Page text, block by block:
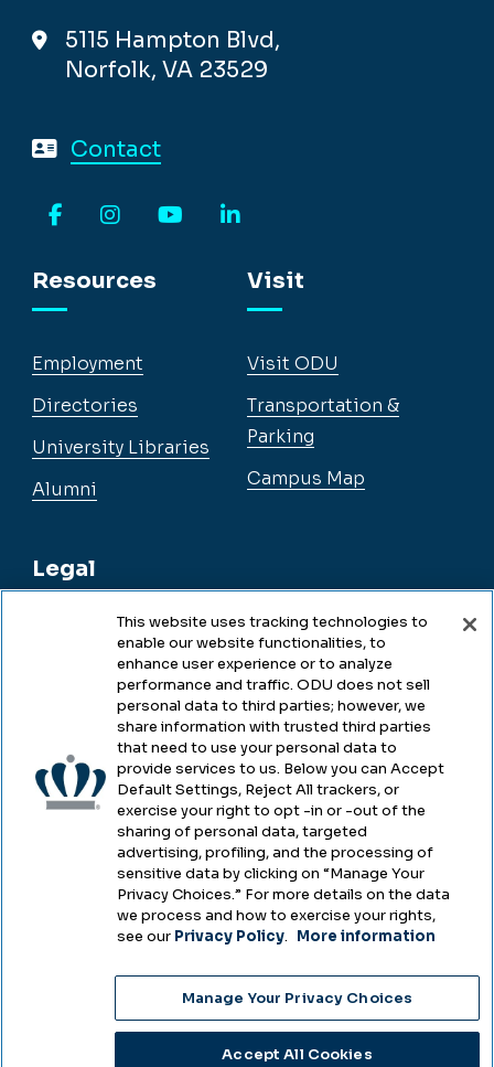
5115 Hampton Blvd,
Norfolk, VA 23529
Contact
Resources
Employment
Directories
University Libraries
Alumni
Legal
Legal & Compliance
Accessibility
Health & Safety
Emergency Management
Campus Hazing Transparency
Visit
Visit ODU
Transportation &
Parking
Campus Map
2025
Choose Language
This website uses tracking technologies to
enable our website functionalities, to
enhance user experience or to analyze
performance and traffic. ODU does not sell
personal data to third parties; however, we
share information with trusted third parties
that need to use your personal data to
provide services to us. Below you can Accept
Default Settings, Reject All trackers, or
exercise your right to opt -in or -out of the
sharing of personal data, targeted
advertising, profiling, and the processing of
sensitive data by clicking on “Manage Your
Privacy Choices.” For more details on the data
we process and how to exercise your rights,
see our Privacy Policy. More information
Manage Your Privacy Choices
Accept All Cookies